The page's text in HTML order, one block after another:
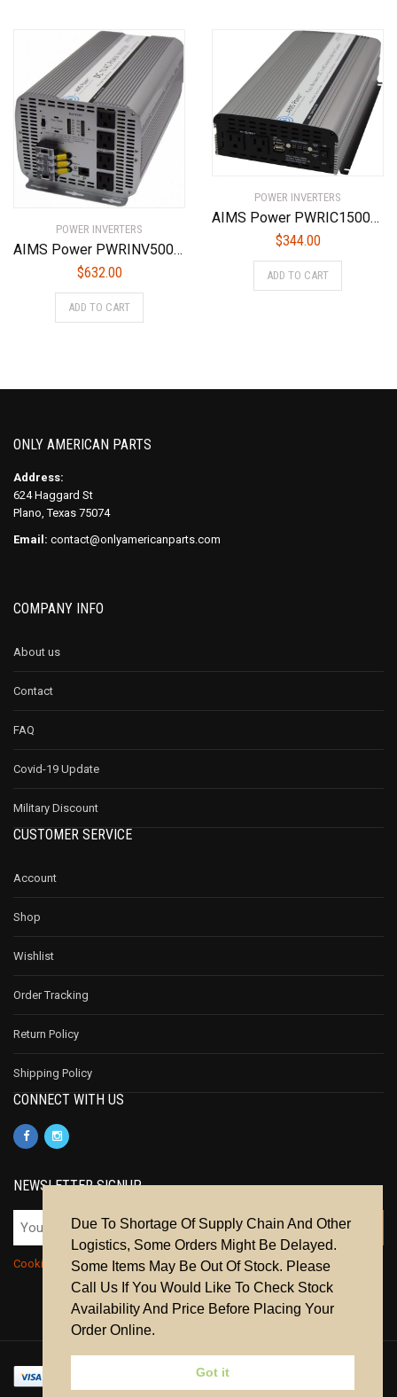
POWER INVERTERS
AIMS Power PWRINV500036W DC To AC Power Inverter 36 Volt, 5000W Max Continuous Power, 10000W Surge Peak Power
$632.00
ADD TO CART
POWER INVERTERS
AIMS Power PWRIC1500W 1500 Watt Modified Sine Power Inverter with Battery Charger and Transfer Switch
$344.00
ADD TO CART
ONLY AMERICAN PARTS
Address:
624 Haggard St
Plano, Texas 75074
Email: contact@onlyamericanparts.com
COMPANY INFO
About us
Contact
FAQ
Covid-19 Update
Military Discount
CUSTOMER SERVICE
Account
Shop
Wishlist
Order Tracking
Return Policy
Shipping Policy
CONNECT WITH US
NEWSLETTER SIGNUP
Cookie Policy|Privacy Policy|Terms & Conditions
Due To Shortage Of Supply Chain And Other
Logistics, Some Orders Might Be Delayed.
Some Items May Be Out Of Stock. Please
Call Us If You Would Like To Check Stock
Availability And Price Before Placing Your
Order Online.
Got it